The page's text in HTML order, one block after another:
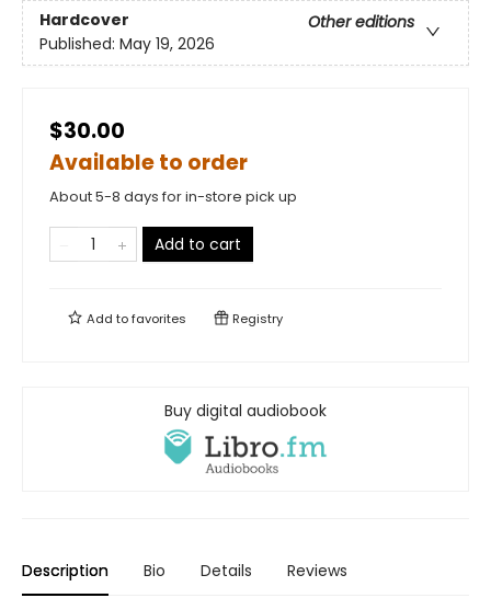
Hardcover
Other editions
Published: May 19, 2026
$30.00
Available to order
About 5-8 days for in-store pick up
Add to cart
Add tofavorites Registry
Buy digital audiobook
Description Bio Details Reviews